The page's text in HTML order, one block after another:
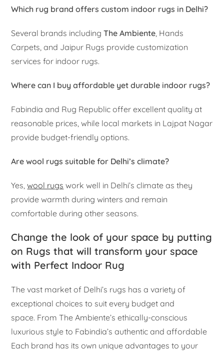
Which rug brand offers custom indoor rugs in Delhi?
Several brands includingThe Ambiente , Hands
Carpets, and Jaipur Rugs provide customization
services for indoor rugs.
Where can I buy affordable yet durable indoor rugs?
Fabindia and Rug Republic offer excellent quality at
reasonable prices, while local markets in Lajpat Nagar
provide budget-friendly options.
Are wool rugs suitable for Delhi’s climate?
Yes,wool rugs work well in Delhi’s climate as they
provide warmth during winters and remain
comfortable during other seasons.
Change the look of your space by putting
on Rugs that will transform your space
with Perfect Indoor Rug
The vast market of Delhi’s rugs has a variety of
exceptional choices to suit every budget and
space. From The Ambiente’s ethically-conscious
luxurious style to Fabindia’s authentic and affordable
Each brand has its own unique advantages to your